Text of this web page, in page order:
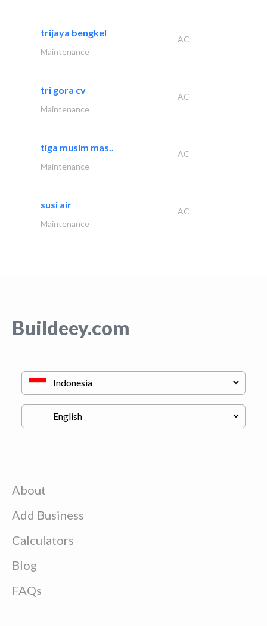
trijaya bengkel
AC
Maintenance
tri gora cv
AC
Maintenance
tiga musim mas..
AC
Maintenance
susi air
AC
Maintenance
Buildeey.com
About
Add Business
Calculators
Blog
FAQs